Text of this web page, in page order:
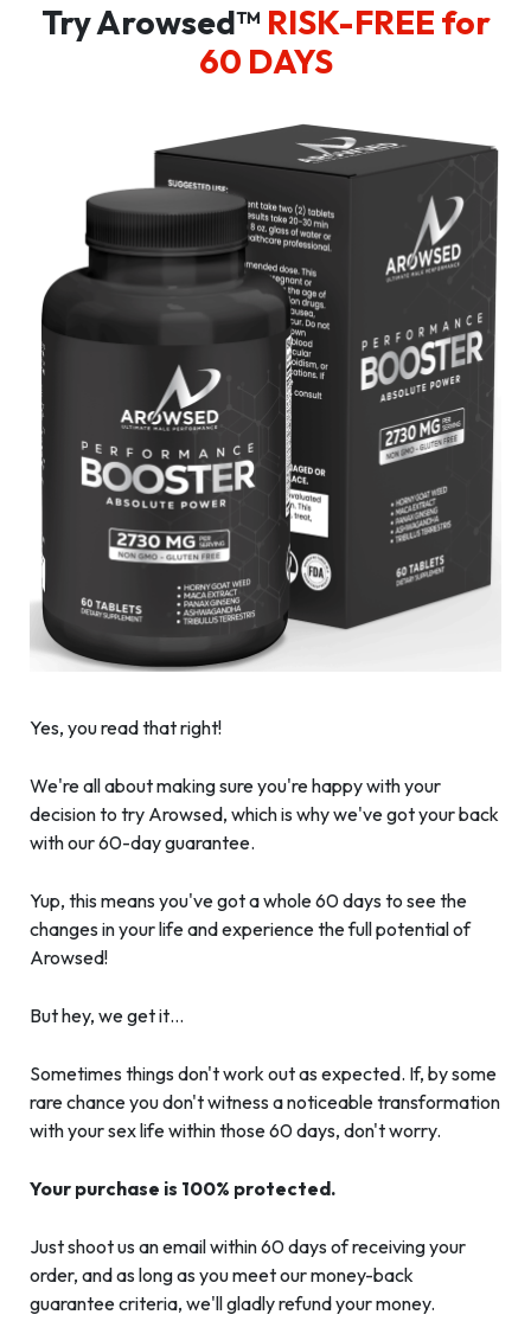
Try Arowsed™ RISK-FREE for
60 DAYS
Yes, you read that right!
We're all about making sure you're happy with your
decision to try Arowsed, which is why we've got your back
with our 60-day guarantee.
Yup, this means you've got a whole 60 days to see the
changes in your life and experience the full potential of
Arowsed!
But hey, we get it…
Sometimes things don't work out as expected. If, by some
rare chance you don't witness a noticeable transformation
with your sex life within those 60 days, don't worry.
Your purchase is 100% protected.
Just shoot us an email within 60 days of receiving your
order, and as long as you meet our money-back
guarantee criteria, we'll gladly refund your money.